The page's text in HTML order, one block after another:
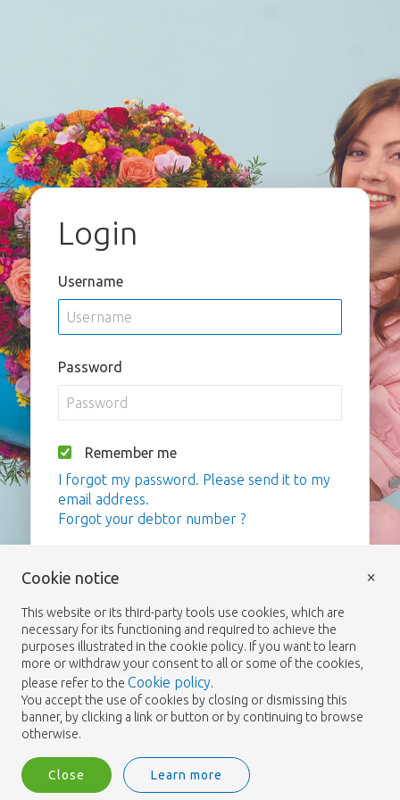
Login
Username
Password
Remember me
I forgot my password. Please send it to my
email address.
Forgot your debtor number ?
Cookie notice
This website or its third-party tools use cookies, which are
necessary for its functioning and required to achieve the
purposes illustrated in the cookie policy. If you want to learn
more or withdraw your consent to all or some of the cookies,
please refer to the Cookie policy.
You accept the use of cookies by closing or dismissing this
banner, by clicking a link or button or by continuing to browse
otherwise.
Close Learn more
×